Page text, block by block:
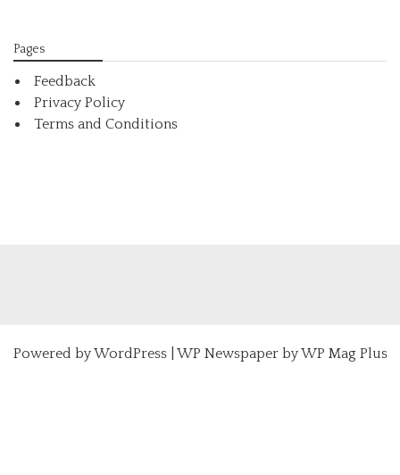
Pages
Feedback
Privacy Policy
Terms and Conditions
Powered byWordPress| WP Newspaper by WP Mag Plus